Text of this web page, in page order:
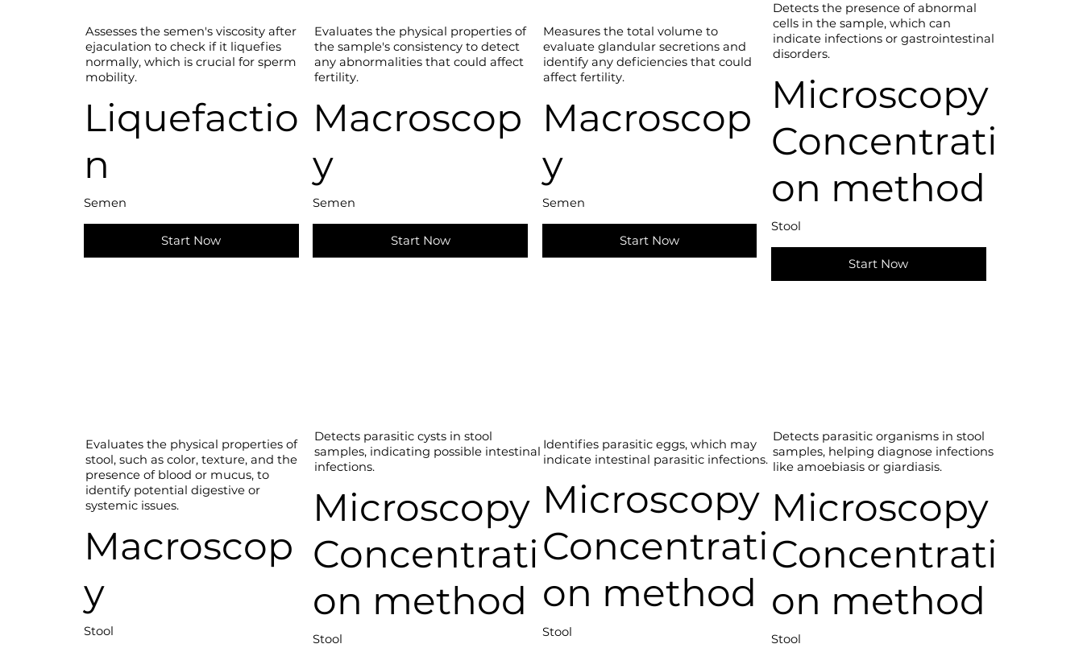
Assesses the semen's viscosity after
ejaculation to check if it liquefies
normally, which is crucial for sperm
mobility.
Liquefactio
n
Semen
Start Now
Evaluates the physical properties of
the sample's consistency to detect
any abnormalities that could affect
fertility.
Macroscop
y
Semen
Start Now
Measures the total volume to
evaluate glandular secretions and
identify any deficiencies that could
affect fertility.
Macroscop
y
Semen
Start Now
Detects the presence of abnormal
cells in the sample, which can
indicate infections or gastrointestinal
disorders.
Microscopy
Concentrati
on method
Stool
Start Now
Evaluates the physical properties of
stool, such as color, texture, and the
presence of blood or mucus, to
identify potential digestive or
systemic issues.
Macroscop
y
Stool
Detects parasitic cysts in stool
samples, indicating possible intestinal
infections.
Microscopy
Concentrati
on method
Stool
Identifies parasitic eggs, which may
indicate intestinal parasitic infections.
Microscopy
Concentrati
on method
Stool
Detects parasitic organisms in stool
samples, helping diagnose infections
like amoebiasis or giardiasis.
Microscopy
Concentrati
on method
Stool